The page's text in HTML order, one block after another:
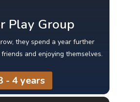
Play Group
they spend a year further
and enjoying themselves.
- 4 years